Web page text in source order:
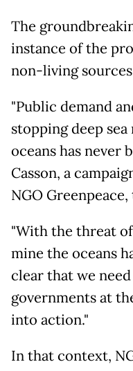
The
instance of the
non-living
"Public demand
stopping deep
oceans has never
Casson, a
NGO Greenpeace,
"With the threat
mine the oceans
clear that we
governments at
into action."
In that context,